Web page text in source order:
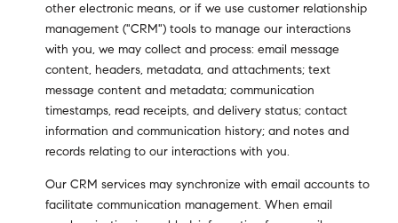
other electronic means, or if we use customer relationship
management ("CRM") tools to manage our interactions
with you, we may collect and process: email message
content, headers, metadata, and attachments; text
message content and metadata; communication
timestamps, read receipts, and delivery status; contact
information and communication history; and notes and
records relating to our interactions with you.
Our CRM services may synchronize with email accounts to
facilitate communication management. When email